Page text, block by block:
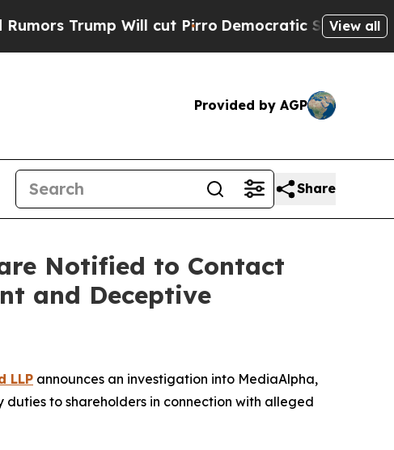
Will cut Pirro Democratic Socialists ofView all
Provided by AGP
Share
Notified to Contact
and Deceptive
LLP announces an investigation into MediaAlpha,
to shareholders in connection with alleged